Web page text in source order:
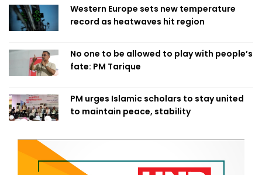
Western Europe sets new temperature
record as heatwaves hit region
No one to be allowed to play with people’s
fate: PM Tarique
PM urges Islamic scholars to stay united
to maintain peace, stability